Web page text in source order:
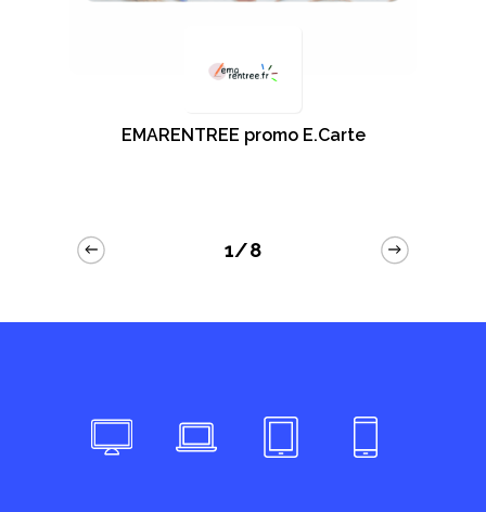
EMARENTREE promo E.Carte
1/8